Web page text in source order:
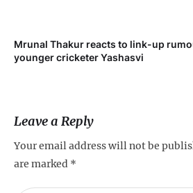
Mrunal Thakur reacts to link-up
younger cricketer Yashasvi
Leave a Reply
Your email address will not be
are marked *